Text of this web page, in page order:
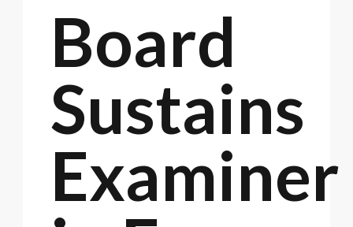
Board
Sustains
Examiner